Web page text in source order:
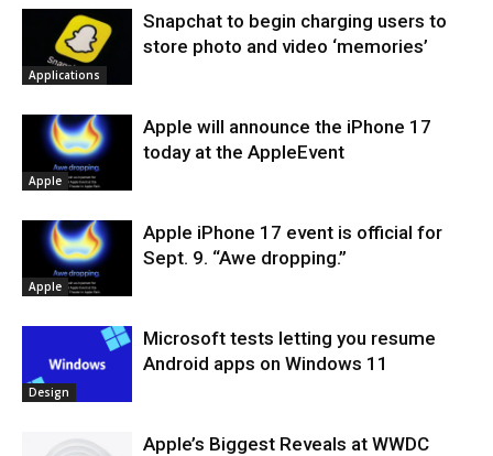
Applications
Snapchat to begin charging users to
store photo and video ‘memories’
Apple
Apple will announce the iPhone 17
today at the AppleEvent
Apple
Apple iPhone 17 event is official for
Sept. 9. “Awe dropping.”
Design
Microsoft tests letting you resume
Android apps on Windows 11
Apple’s Biggest Reveals at WWDC